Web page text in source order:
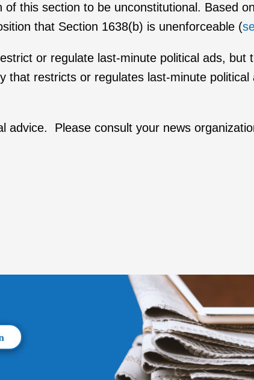
this section to be unconstitutional. Based
that Section 1638(b) is unenforceable (
or regulate last-minute political ads, but
restricts or regulates last-minute political
Please consult your news